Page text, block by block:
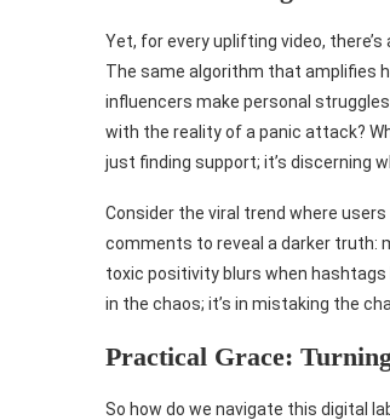
Yet, for every uplifting video,
The same algorithm that amplifies
influencers make personal
with the reality of a panic attack?
just finding support; it’s discerning
Consider the viral trend where
comments to reveal a darker truth:
toxic positivity blurs when hashtags
in the chaos; it’s in mistaking the
Practical Grace:
So how do we navigate this digital